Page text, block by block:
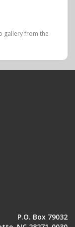
gallery from the
P.O. Box 79032